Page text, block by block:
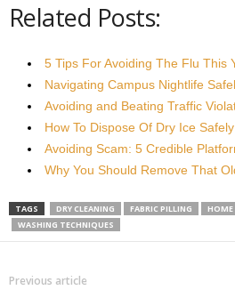
Related Posts:
5 Tips For Avoiding The Flu This
Navigating Campus Nightlife
Avoiding and Beating Traffic
How To Dispose Of Dry Ice
Avoiding Scam: 5 Credible
Why You Should Remove That
TAGS DRY CLEANING FABRIC PILLING HOME
WASHING TECHNIQUES
Previous article